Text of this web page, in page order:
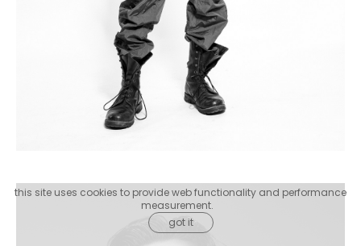
this site uses cookies to provide web functionality and performance
measurement.
got it